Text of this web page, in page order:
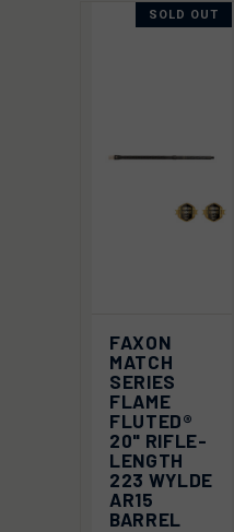
SOLD OUT
FAXON
MATCH
SERIES
FLAME
FLUTED®
20" RIFLE-
LENGTH
223 WYLDE
AR15
BARREL